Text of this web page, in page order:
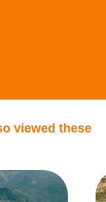
viewed these